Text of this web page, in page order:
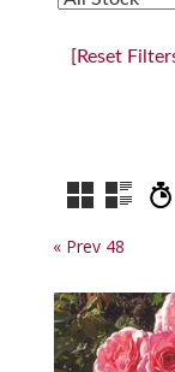
[Reset
« Prev 48